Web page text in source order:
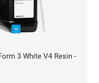
3 White V4 Resin -